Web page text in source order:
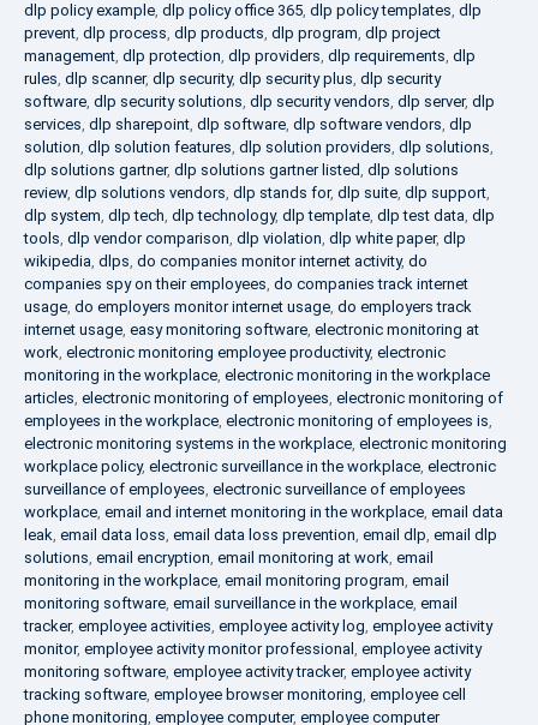
dlp policy example, dlp policy office 365, dlp policy templates, dlp
prevent, dlp process, dlp products, dlp program, dlp project
management, dlp protection, dlp providers, dlp requirements, dlp
rules, dlp scanner, dlp security, dlp security plus, dlp security
software, dlp security solutions, dlp security vendors, dlp server, dlp
services, dlp sharepoint, dlp software, dlp software vendors, dlp
solution, dlp solution features, dlp solution providers, dlp solutions,
dlp solutions gartner, dlp solutions gartner listed, dlp solutions
review, dlp solutions vendors, dlp stands for, dlp suite, dlp support,
dlp system, dlp tech, dlp technology, dlp template, dlp test data, dlp
tools, dlp vendor comparison, dlp violation, dlp white paper, dlp
wikipedia, dlps, do companies monitor internet activity, do
companies spy on their employees, do companies track internet
usage, do employers monitor internet usage, do employers track
internet usage, easy monitoring software, electronic monitoring at
work, electronic monitoring employee productivity, electronic
monitoring in the workplace, electronic monitoring in the workplace
articles, electronic monitoring of employees, electronic monitoring of
employees in the workplace, electronic monitoring of employees is,
electronic monitoring systems in the workplace, electronic monitoring
workplace policy, electronic surveillance in the workplace, electronic
surveillance of employees, electronic surveillance of employees
workplace, email and internet monitoring in the workplace, email data
leak, email data loss, email data loss prevention, email dlp, email dlp
solutions, email encryption, email monitoring at work, email
monitoring in the workplace, email monitoring program, email
monitoring software, email surveillance in the workplace, email
tracker, employee activities, employee activity log, employee activity
monitor, employee activity monitor professional , employee activity
monitoring software, employee activity tracker, employee activity
tracking software, employee browser monitoring, employee cell
phone monitoring, employee computer, employee computer